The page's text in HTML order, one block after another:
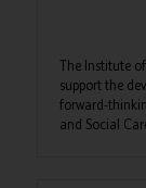
The Institute
support the
forward-
and Social